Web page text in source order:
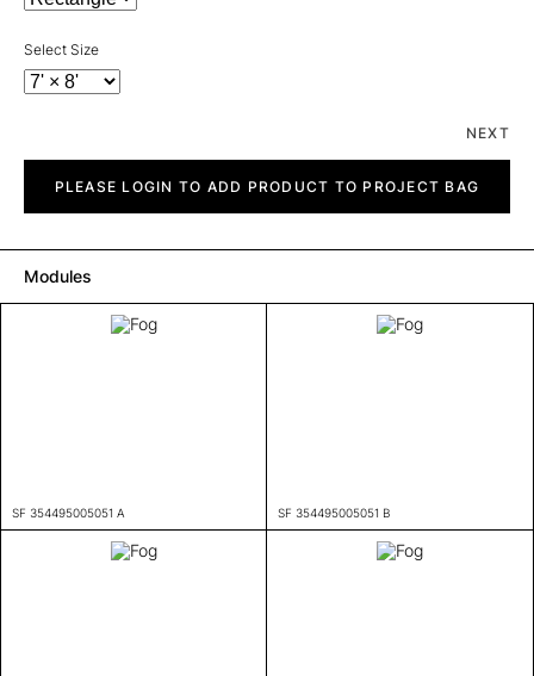
Select Size
NEXT
quantityPLEASE LOGIN TO ADD PRODUCT TO PROJECT BAG
Modules
SF 354495005051 A SF 354495005051 B